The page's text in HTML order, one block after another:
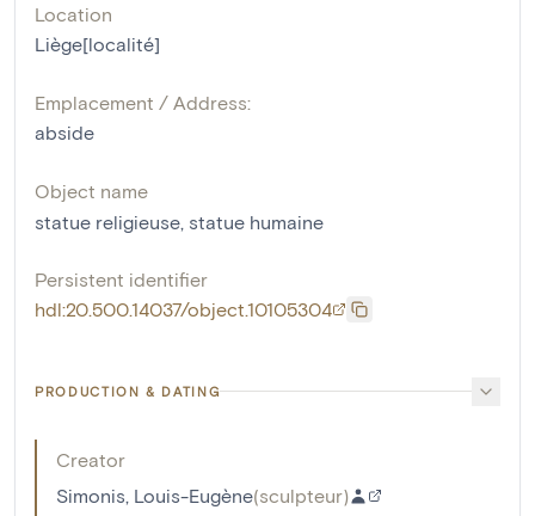
Location
Liège[localité]
Emplacement / Address:
abside
Object name
statue religieuse statue humaine
Persistent identifier
hdl:20.500.14037/object.10105304
PRODUCTION & DATING
Creator
Simonis, Louis-Eugène(sculpteur)